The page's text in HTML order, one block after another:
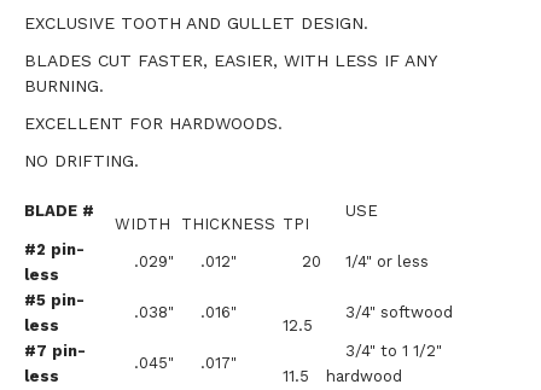
EXCLUSIVE TOOTH AND GULLET DESIGN.
BLADES CUT FASTER, EASIER, WITH LESS IF ANY
BURNING.
EXCELLENT FOR HARDWOODS.
NO DRIFTING.
BLADE #
WIDTH THICKNESS TPI
USE
#2 pin-
less
.029" .012" 20 1/4" or less
#5 pin-
less
.038" .016"
12.5
3/4" softwood
#7 pin-
less
.045" .017"
11.5
3/4" to 1 1/2"
hardwood